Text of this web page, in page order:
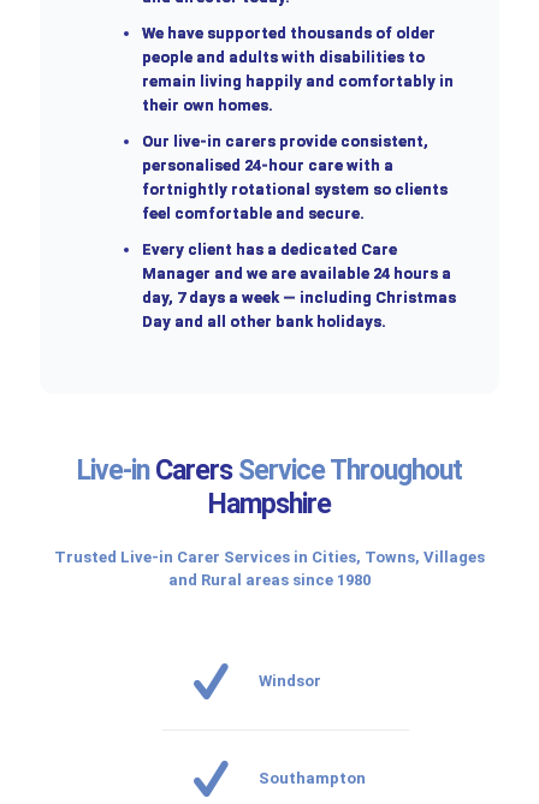
We have supported thousands of older
people and adults with disabilities to
remain living happily and comfortably in
their own homes.
Our live-in carers provide consistent,
personalised 24-hour care with a
fortnightly rotational system so clients
feel comfortable and secure.
Every client has a dedicated Care
Manager and we are available 24 hours a
day, 7 days a week — including Christmas
Day and all other bank holidays.
Live-inCarersService Throughout
Hampshire
Trusted Live-in Carer Services in Cities, Towns, Villages
and Rural areas since 1980
Windsor
Southampton